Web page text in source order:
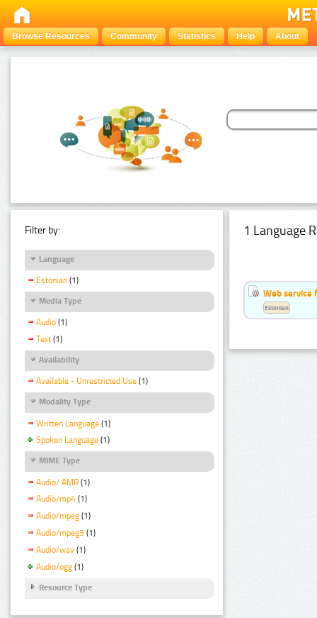
Browse Resources Community Statistics Help About
Filter by:
Language
Estonian (1)
Media Type
Audio (1)
Text (1)
Availability
Available - Unrestricted Use (1)
Modality Type
Written Language (1)
Spoken Language (1)
MIME Type
Audio/ AMR (1)
Audio/mp4 (1)
Audio/mpeg (1)
Audio/mpeg3 (1)
Audio/wav (1)
Audio/ogg (1)
Resource Type
1 Language
Web service
Estonian